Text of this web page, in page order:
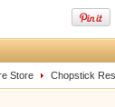
Store Chopstick